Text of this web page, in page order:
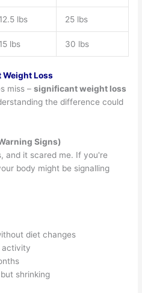
12.5 lbs 25 lbs
15 lbs 30 lbs
Weight Loss
miss –significant weight loss
the difference could
Signs)
and it scared me. If you're
body might be signalling
diet changes
activity
shrinking